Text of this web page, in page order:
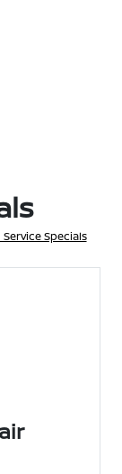
Service Specials